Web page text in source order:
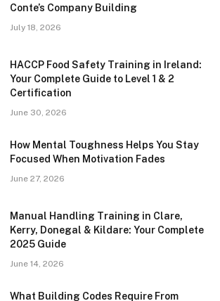
Conte’s Company Building
July 18, 2026
HACCP Food Safety Training in Ireland:
Your Complete Guide to Level 1 & 2
Certification
June 30, 2026
How Mental Toughness Helps You Stay
Focused When Motivation Fades
June 27, 2026
Manual Handling Training in Clare,
Kerry, Donegal & Kildare: Your Complete
2025 Guide
June 14, 2026
What Building Codes Require From